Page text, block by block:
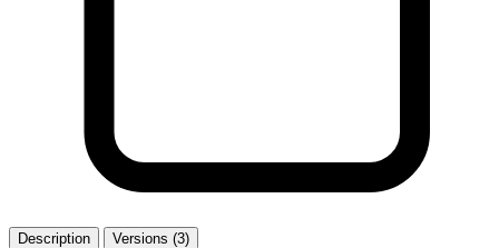
Description Versions (3)